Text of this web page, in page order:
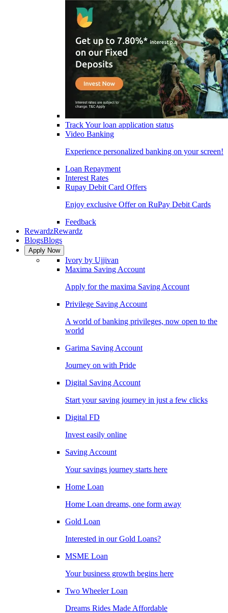
Track Your loan application status
Video Banking
Experience personalized banking on your screen!
Loan Repayment
Interest Rates
Rupay Debit Card Offers
Enjoy exclusive Offer on RuPay Debit Cards
Feedback
RewardzRewardz
BlogsBlogs
Apply Now
Ivory by Ujjivan
Maxima Saving Account
Apply for the maxima Saving Account
Privilege Saving Account
A world of banking privileges, now open to the
world
Garima Saving Account
Journey on with Pride
Digital Saving Account
Start your saving journey in just a few clicks
Digital FD
Invest easily online
Saving Account
Your savings journey starts here
Home Loan
Home Loan dreams, one form away
Gold Loan
Interested in our Gold Loans?
MSME Loan
Your business growth begins here
Two Wheeler Loan
Dreams Rides Made Affordable